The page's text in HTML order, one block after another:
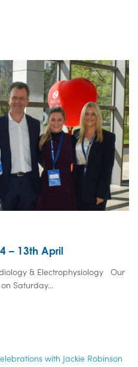
– 13th April
& Electrophysiology Our
Saturday...